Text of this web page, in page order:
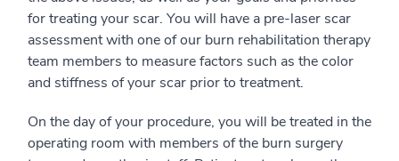
for treating your scar. You will have a pre-laser scar
assessment with one of our burn rehabilitation therapy
team members to measure factors such as the color
and stiffness of your scar prior to treatment.
On the day of your procedure, you will be treated in the
operating room with members of the burn surgery